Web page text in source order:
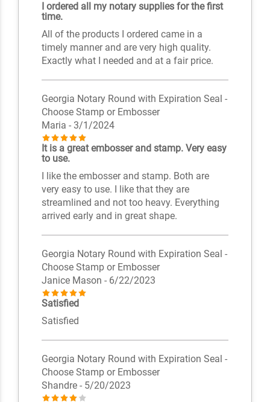
I ordered all my notary supplies for the first
time.
All of the products I ordered came in a
timely manner and are very high quality.
Exactly what I needed and at a fair price.
Georgia Notary Round with Expiration Seal -
Choose Stamp or Embosser
Maria - 3/1/2024
It is a great embosser and stamp. Very easy
to use.
I like the embosser and stamp. Both are
very easy to use. I like that they are
streamlined and not too heavy. Everything
arrived early and in great shape.
Georgia Notary Round with Expiration Seal -
Choose Stamp or Embosser
Janice Mason - 6/22/2023
Satisfied
Satisfied
Georgia Notary Round with Expiration Seal -
Choose Stamp or Embosser
Shandre - 5/20/2023